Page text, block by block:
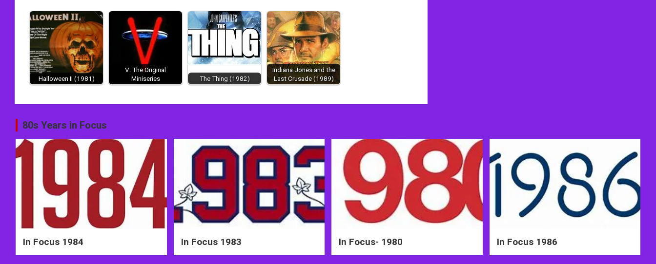
Halloween II (1981)
V: The Original
Miniseries
The Thing (1982)
Indiana Jones and the
Last Crusade (1989)
Post
navigation
80s Years in Focus
In Focus 1984 In Focus 1983 In Focus- 1980 In Focus 1986